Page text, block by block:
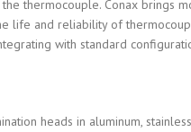
thermocouple. Conax
and reliability of
with standard
heads in aluminum,